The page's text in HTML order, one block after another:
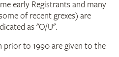
early Registrants and many
of recent grexes) are
as "O/U".
prior to 1990 are given to the